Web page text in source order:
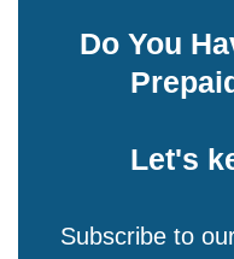
Do You
Let's
Subscribe to